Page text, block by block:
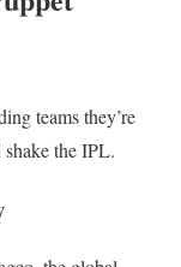
teams they’re
the IPL.